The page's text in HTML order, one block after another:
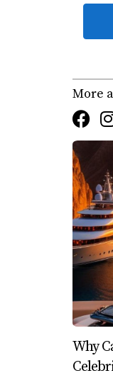
For
into
due
The
More
Why